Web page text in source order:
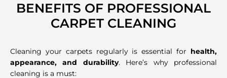
BENEFITS OF PROFESSIONAL
CARPET CLEANING
Cleaning your carpets regularly is essential for health,
appearance, and durability. Here’s why professional
cleaning is a must: